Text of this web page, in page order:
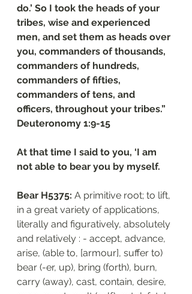
do.’ So I took the heads of your
tribes, wise and experienced
men, and set them as heads over
you, commanders of thousands,
commanders of hundreds,
commanders of fifties,
commanders of tens, and
officers, throughout your tribes.”
‭‭Deuteronomy‬ ‭1‬:‭9‬-‭15
At that time I said to you, ‘I am
not able to bear you by myself.
Bear H5375: A primitive root; to lift,
in a great variety of applications,
literally and figuratively, absolutely
and relatively : - accept, advance,
arise, (able to, [armour], suffer to)
bear (-er, up), bring (forth), burn,
carry (away), cast, contain, desire,